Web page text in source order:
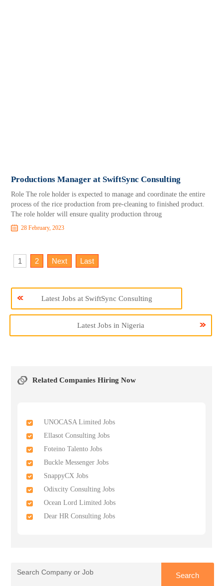
Productions Manager at SwiftSync Consulting
Role The role holder is expected to manage and coordinate the entire
process of the rice production from pre-cleaning to finished product.
The role holder will ensure quality production throug
28 February, 2023
1 2 Next Last
Latest Jobs at SwiftSync Consulting
Latest Jobs in Nigeria
Related Companies Hiring Now
UNOCASA Limited Jobs
Ellasot Consulting Jobs
Foteino Talento Jobs
Buckle Messenger Jobs
SnappyCX Jobs
Odixcity Consulting Jobs
Ocean Lord Limited Jobs
Dear HR Consulting Jobs